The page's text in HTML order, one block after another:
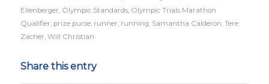
Ellenberger, Olympic Standards, Olympic Trials Marathon
Qualifier, prize purse, runner, running, Samantha Calderon, Tere
Zacher, Will Christian
Share this entry